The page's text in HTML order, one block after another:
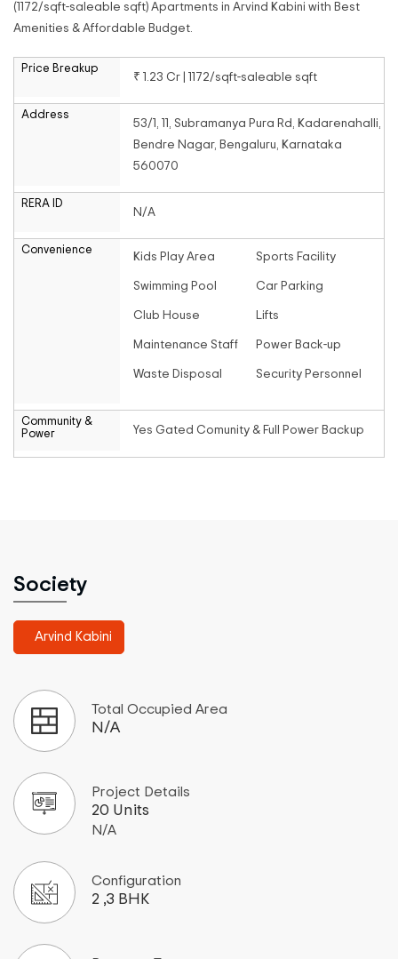
(1172/sqft-saleable sqft) Apartments in Arvind Kabini with Best
Amenities & Affordable Budget.
Price Breakup
₹ 1.23 Cr | 1172/sqft-saleable sqft
Address
53/1, 11, Subramanya Pura Rd, Kadarenahalli,
Bendre Nagar, Bengaluru, Karnataka
560070
RERA ID
N/A
Convenience
Kids Play Area Sports Facility
Swimming Pool Car Parking
Club House Lifts
Maintenance Staff Power Back-up
Waste Disposal Security Personnel
Community &
Power
Yes Gated Comunity & Full Power Backup
Society
Arvind Kabini
Total Occupied Area
N/A
Project Details
20 Units
N/A
Configuration
2 ,3 BHK